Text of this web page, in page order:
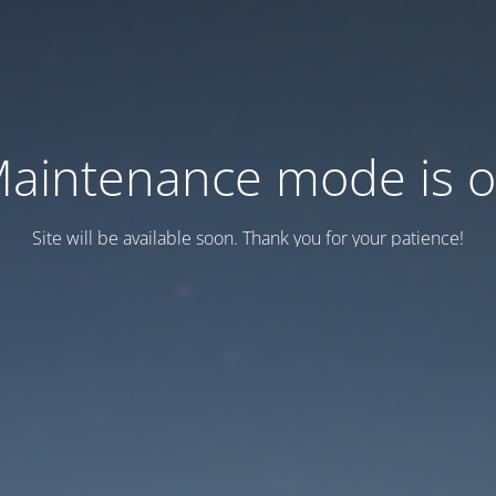
mode is
Site will be available soon. Thank you for your patience!